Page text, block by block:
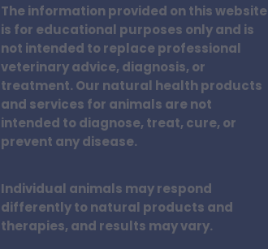
The information provided on this website
is for educational purposes only and is
not intended to replace professional
veterinary advice, diagnosis, or
treatment. Our natural health products
and services for animals are not
intended to diagnose, treat, cure, or
prevent any disease.
Individual animals may respond
differently to natural products and
therapies, and results may vary.